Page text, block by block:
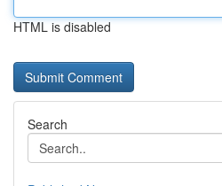
HTML is disabled
Search